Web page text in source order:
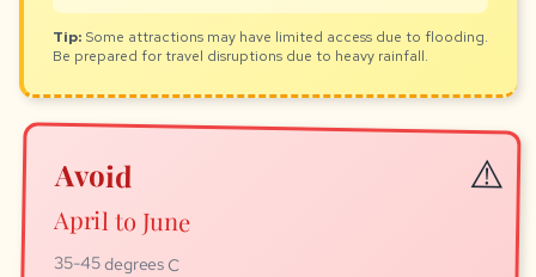
Tip: Some attractions may have limited access due to flooding.
Be prepared for travel disruptions due to heavy rainfall.
Avoid
April to June
35-45 degrees C